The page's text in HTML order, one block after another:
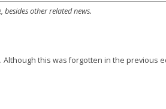
other related news.
Although this was forgotten in the previous